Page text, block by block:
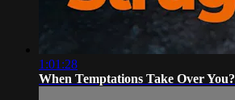
1:01:28
When Temptations Take Over You?